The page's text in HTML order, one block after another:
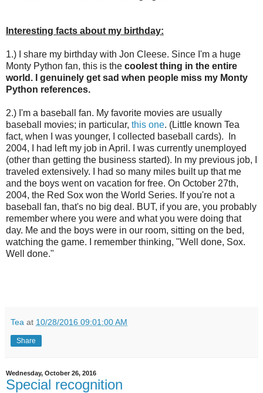
Interesting facts about my birthday:
1.) I share my birthday with Jon Cleese. Since I'm a huge
Monty Python fan, this is the coolest thing in the entire
world. I genuinely get sad when people miss my Monty
Python references.
2.) I'm a baseball fan. My favorite movies are usually
baseball movies; in particular, this one. (Little known Tea
fact, when I was younger, I collected baseball cards). In
2004, I had left my job in April. I was currently unemployed
(other than getting the business started). In my previous job, I
traveled extensively. I had so many miles built up that me
and the boys went on vacation for free. On October 27th,
2004, the Red Sox won the World Series. If you're not a
baseball fan, that's no big deal. BUT, if you are, you probably
remember where you were and what you were doing that
day. Me and the boys were in our room, sitting on the bed,
watching the game. I remember thinking, "Well done, Sox.
Well done."
Tea at 10/28/2016 09:01:00 AM
Share
Wednesday, October 26, 2016
Special recognition